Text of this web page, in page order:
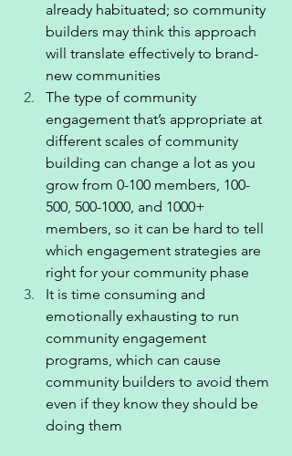
already habituated; so community
builders may think this approach
will translate effectively to brand-
new communities
The type of community
engagement that’s appropriate at
different scales of community
building can change a lot as you
grow from 0-100 members, 100-
500, 500-1000, and 1000+
members, so it can be hard to tell
which engagement strategies are
right for your community phase
It is time consuming and
emotionally exhausting to run
community engagement
programs, which can cause
community builders to avoid them
even if they know they should be
doing them